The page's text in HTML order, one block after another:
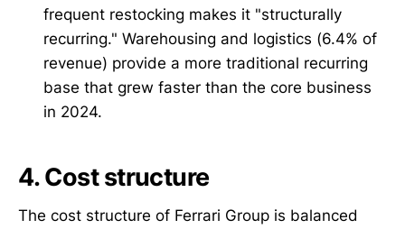
frequent restocking makes it "structurally
recurring." Warehousing and logistics (6.4% of
revenue) provide a more traditional recurring
base that grew faster than the core business
in 2024.
4. Cost structure
The cost structure of Ferrari Group is balanced